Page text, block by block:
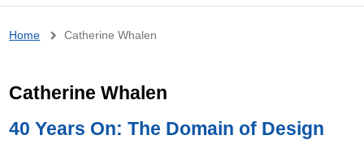
Breadcrumb
Home Catherine Whalen
Catherine Whalen
40 Years On: The Domain of Design